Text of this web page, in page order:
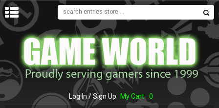
MENU
Log In / Sign Up My Cart 0